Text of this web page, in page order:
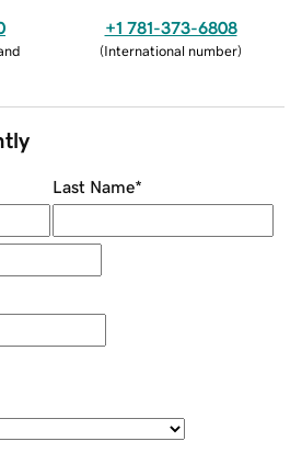
+1 781-373-6808
(International number)
Last Name*